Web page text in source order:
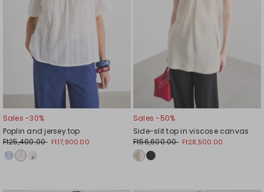
Sales -30%
Poplin and jersey top
Ft25,400.00 Ft17,900.00
Sales -50%
Side-slit top in viscose canvas
Ft56,600.00 Ft28,500.00